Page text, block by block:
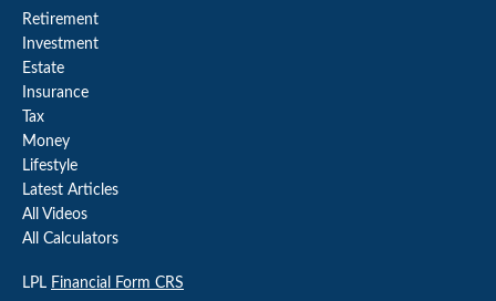
Retirement
Investment
Estate
Insurance
Tax
Money
Lifestyle
Latest Articles
All Videos
All Calculators
LPL Financial Form CRS